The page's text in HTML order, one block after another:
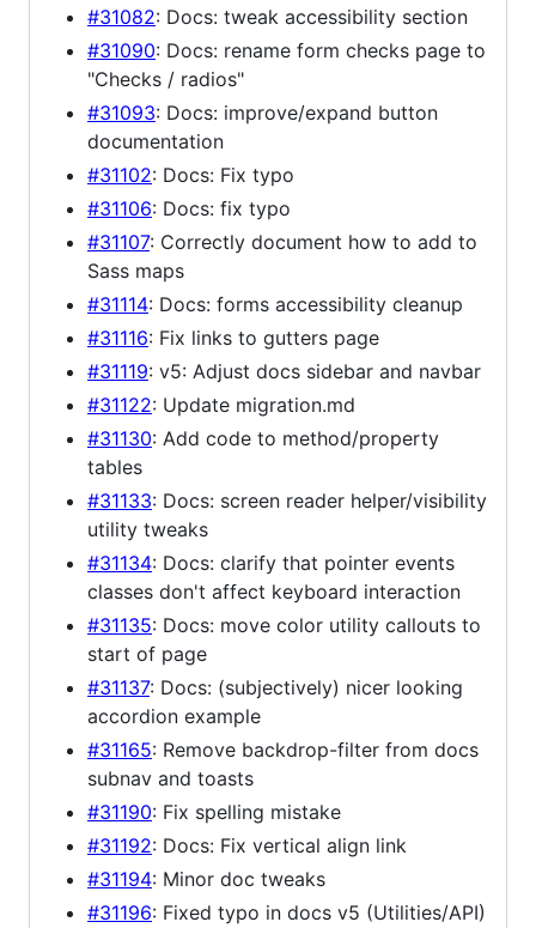
#31082: Docs: tweak accessibility section
#31090: Docs: rename form checks page to
"Checks / radios"
#31093: Docs: improve/expand button
documentation
#31102: Docs: Fix typo
#31106: Docs: fix typo
#31107: Correctly document how to add to
Sass maps
#31114: Docs: forms accessibility cleanup
#31116: Fix links to gutters page
#31119: v5: Adjust docs sidebar and navbar
#31122: Update migration.md
#31130: Add code to method/property
tables
#31133: Docs: screen reader helper/visibility
utility tweaks
#31134: Docs: clarify that pointer events
classes don't affect keyboard interaction
#31135: Docs: move color utility callouts to
start of page
#31137: Docs: (subjectively) nicer looking
accordion example
#31165: Remove backdrop-filter from docs
subnav and toasts
#31190: Fix spelling mistake
#31192: Docs: Fix vertical align link
#31194: Minor doc tweaks
#31196: Fixed typo in docs v5 (Utilities/API)